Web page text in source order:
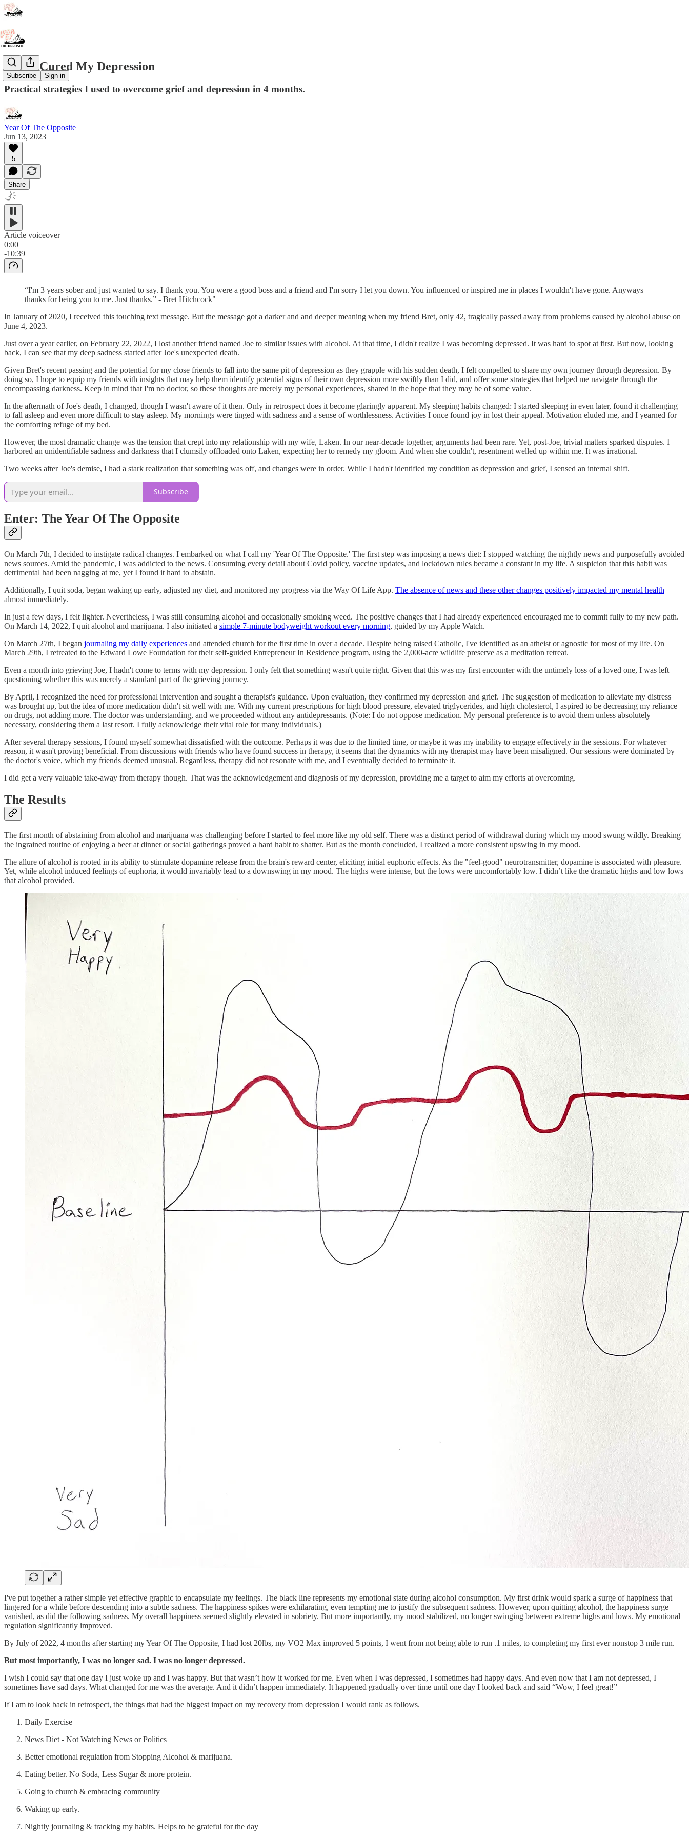
Subscribe Sign in
How I Cured My Depression
Practical strategies I used to overcome grief and depression in 4 months.
Year Of The Opposite
Jun 13, 2023
5
Share
Article voiceover
0:00
-10:39
“I'm 3 years sober and just wanted to say. I thank you. You were a good boss and a friend and I'm sorry I let you down. You influenced or inspired me in places I wouldn't have gone. Anyways
thanks for being you to me. Just thanks.” - Bret Hitchcock"
In January of 2020, I received this touching text message. But the message got a darker and and deeper meaning when my friend Bret, only 42, tragically passed away from problems caused by alcohol abuse on
June 4, 2023.
Just over a year earlier, on February 22, 2022, I lost another friend named Joe to similar issues with alcohol. At that time, I didn't realize I was becoming depressed. It was hard to spot at first. But now, looking
back, I can see that my deep sadness started after Joe's unexpected death.
Given Bret's recent passing and the potential for my close friends to fall into the same pit of depression as they grapple with his sudden death, I felt compelled to share my own journey through depression. By
doing so, I hope to equip my friends with insights that may help them identify potential signs of their own depression more swiftly than I did, and offer some strategies that helped me navigate through the
encompassing darkness. Keep in mind that I'm no doctor, so these thoughts are merely my personal experiences, shared in the hope that they may be of some value.
In the aftermath of Joe's death, I changed, though I wasn't aware of it then. Only in retrospect does it become glaringly apparent. My sleeping habits changed: I started sleeping in even later, found it challenging
to fall asleep and even more difficult to stay asleep. My mornings were tinged with sadness and a sense of worthlessness. Activities I once found joy in lost their appeal. Motivation eluded me, and I yearned for
the comforting refuge of my bed.
However, the most dramatic change was the tension that crept into my relationship with my wife, Laken. In our near-decade together, arguments had been rare. Yet, post-Joe, trivial matters sparked disputes. I
harbored an unidentifiable sadness and darkness that I clumsily offloaded onto Laken, expecting her to remedy my gloom. And when she couldn't, resentment welled up within me. It was irrational.
Two weeks after Joe's demise, I had a stark realization that something was off, and changes were in order. While I hadn't identified my condition as depression and grief, I sensed an internal shift.
Subscribe
Enter: The Year Of The Opposite
On March 7th, I decided to instigate radical changes. I embarked on what I call my 'Year Of The Opposite.' The first step was imposing a news diet: I stopped watching the nightly news and purposefully avoided
news sources. Amid the pandemic, I was addicted to the news. Consuming every detail about Covid policy, vaccine updates, and lockdown rules became a constant in my life. A suspicion that this habit was
detrimental had been nagging at me, yet I found it hard to abstain.
Additionally, I quit soda, began waking up early, adjusted my diet, and monitored my progress via the Way Of Life App. The absence of news and these other changes positively impacted my mental health
almost immediately.
In just a few days, I felt lighter. Nevertheless, I was still consuming alcohol and occasionally smoking weed. The positive changes that I had already experienced encouraged me to commit fully to my new path.
On March 14, 2022, I quit alcohol and marijuana. I also initiated a simple 7-minute bodyweight workout every morning, guided by my Apple Watch.
On March 27th, I began journaling my daily experiences and attended church for the first time in over a decade. Despite being raised Catholic, I've identified as an atheist or agnostic for most of my life. On
March 29th, I retreated to the Edward Lowe Foundation for their self-guided Entrepreneur In Residence program, using the 2,000-acre wildlife preserve as a meditation retreat.
Even a month into grieving Joe, I hadn't come to terms with my depression. I only felt that something wasn't quite right. Given that this was my first encounter with the untimely loss of a loved one, I was left
questioning whether this was merely a standard part of the grieving journey.
By April, I recognized the need for professional intervention and sought a therapist's guidance. Upon evaluation, they confirmed my depression and grief. The suggestion of medication to alleviate my distress
was brought up, but the idea of more medication didn't sit well with me. With my current prescriptions for high blood pressure, elevated triglycerides, and high cholesterol, I aspired to be decreasing my reliance
on drugs, not adding more. The doctor was understanding, and we proceeded without any antidepressants. (Note: I do not oppose medication. My personal preference is to avoid them unless absolutely
necessary, considering them a last resort. I fully acknowledge their vital role for many individuals.)
After several therapy sessions, I found myself somewhat dissatisfied with the outcome. Perhaps it was due to the limited time, or maybe it was my inability to engage effectively in the sessions. For whatever
reason, it wasn't proving beneficial. From discussions with friends who have found success in therapy, it seems that the dynamics with my therapist may have been misaligned. Our sessions were dominated by
the doctor's voice, which my friends deemed unusual. Regardless, therapy did not resonate with me, and I eventually decided to terminate it.
I did get a very valuable take-away from therapy though. That was the acknowledgement and diagnosis of my depression, providing me a target to aim my efforts at overcoming.
The Results
The first month of abstaining from alcohol and marijuana was challenging before I started to feel more like my old self. There was a distinct period of withdrawal during which my mood swung wildly. Breaking
the ingrained routine of enjoying a beer at dinner or social gatherings proved a hard habit to shatter. But as the month concluded, I realized a more consistent upswing in my mood.
The allure of alcohol is rooted in its ability to stimulate dopamine release from the brain's reward center, eliciting initial euphoric effects. As the "feel-good" neurotransmitter, dopamine is associated with pleasure.
Yet, while alcohol induced feelings of euphoria, it would invariably lead to a downswing in my mood. The highs were intense, but the lows were uncomfortably low. I didn’t like the dramatic highs and low lows
that alcohol provided.
I've put together a rather simple yet effective graphic to encapsulate my feelings. The black line represents my emotional state during alcohol consumption. My first drink would spark a surge of happiness that
lingered for a while before descending into a subtle sadness. The happiness spikes were exhilarating, even tempting me to justify the subsequent sadness. However, upon quitting alcohol, the happiness surge
vanished, as did the following sadness. My overall happiness seemed slightly elevated in sobriety. But more importantly, my mood stabilized, no longer swinging between extreme highs and lows. My emotional
regulation significantly improved.
By July of 2022, 4 months after starting my Year Of The Opposite, I had lost 20lbs, my VO2 Max improved 5 points, I went from not being able to run .1 miles, to completing my first ever nonstop 3 mile run.
But most importantly, I was no longer sad. I was no longer depressed.
I wish I could say that one day I just woke up and I was happy. But that wasn’t how it worked for me. Even when I was depressed, I sometimes had happy days. And even now that I am not depressed, I
sometimes have sad days. What changed for me was the average. And it didn’t happen immediately. It happened gradually over time until one day I looked back and said “Wow, I feel great!”
If I am to look back in retrospect, the things that had the biggest impact on my recovery from depression I would rank as follows.
Daily Exercise
News Diet - Not Watching News or Politics
Better emotional regulation from Stopping Alcohol & marijuana.
Eating better. No Soda, Less Sugar & more protein.
Going to church & embracing community
Waking up early.
Nightly journaling & tracking my habits. Helps to be grateful for the day